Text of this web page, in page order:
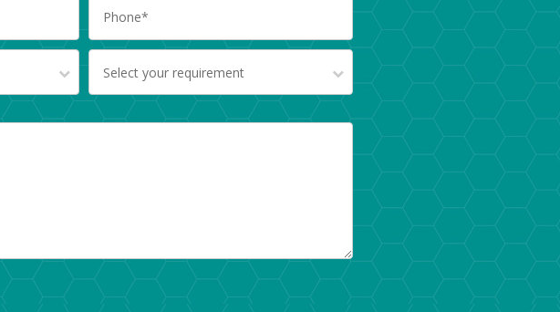
Select your requirement